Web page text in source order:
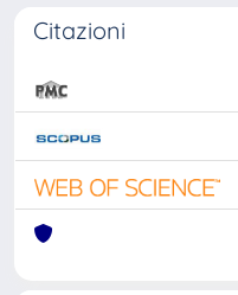
Citazioni